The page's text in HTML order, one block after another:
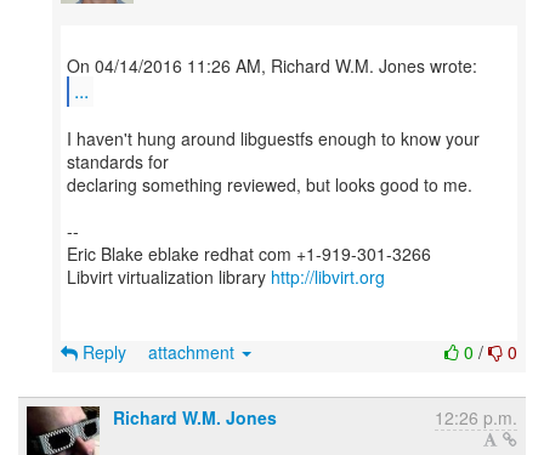
...
I haven't hung around libguestfs enough to know your
standards for
declaring something reviewed, but looks good to me.
--
Eric Blake eblake redhat com +1-919-301-3266
Libvirt virtualization library http://libvirt.org
0 / 0
Reply attachment
Richard W.M. Jones 12:26 p.m.